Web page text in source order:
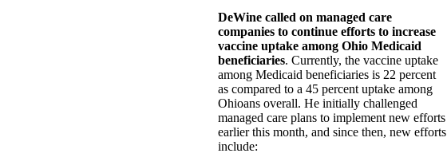
DeWine called on managed care
companies to continue efforts to increase
vaccine uptake among Ohio Medicaid
beneficiaries. Currently, the vaccine uptake
among Medicaid beneficiaries is 22 percent
as compared to a 45 percent uptake among
Ohioans overall. He initially challenged
managed care plans to implement new efforts
earlier this month, and since then, new efforts
include: